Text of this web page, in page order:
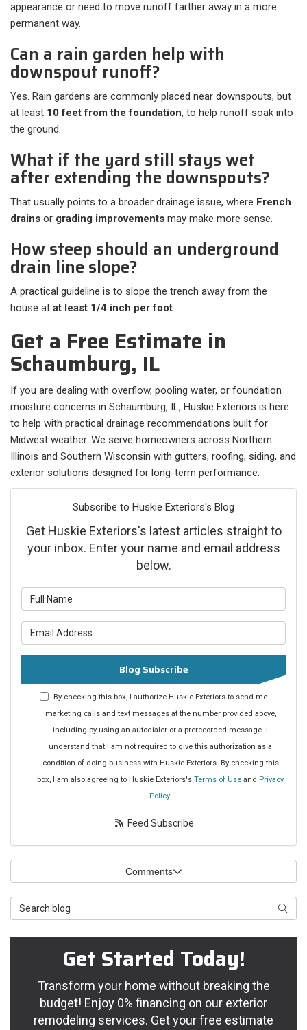
appearance or need to move runoff farther away in a more
permanent way.
Can a rain garden help with
downspout runoff?
Yes. Rain gardens are commonly placed near downspouts, but
at least 10 feet from the foundation, to help runoff soak into
the ground.
What if the yard still stays wet
after extending the downspouts?
That usually points to a broader drainage issue, where French
drains or grading improvements may make more sense.
How steep should an underground
drain line slope?
A practical guideline is to slope the trench away from the
house at at least 1/4 inch per foot.
Get a Free Estimate in
Schaumburg, IL
If you are dealing with overflow, pooling water, or foundation
moisture concerns in Schaumburg, IL, Huskie Exteriors is here
to help with practical drainage recommendations built for
Midwest weather. We serve homeowners across Northern
Illinois and Southern Wisconsin with gutters, roofing, siding, and
exterior solutions designed for long-term performance.
Subscribe to Huskie Exteriors's Blog
Get Huskie Exteriors's latest articles straight to
your inbox. Enter your name and email address
below.
Blog Subscribe
By checking this box, I authorize Huskie Exteriors to send me
marketing calls and text messages at the number provided above,
including by using an autodialer or a prerecorded message. I
understand that I am not required to give this authorization as a
condition of doing business with Huskie Exteriors. By checking this
box, I am also agreeing to Huskie Exteriors's Terms of Use and Privacy
Policy.
Feed Subscribe
Comments
Search Blog
Get Started Today!
Transform your home without breaking the
budget! Enjoy 0% financing on our exterior
remodeling services. Get your free estimate